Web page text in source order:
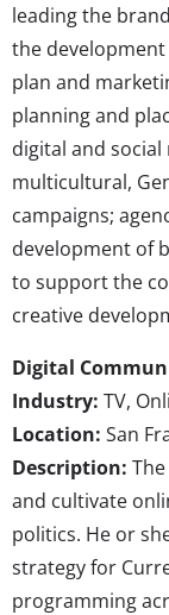
leading the
the
plan and
planning and
digital and
multicultural,
campaigns;
development of
to support the
creative
Digital
Industry: TV,
Location: San
Description:
and cultivate
politics. He or
strategy for
programming